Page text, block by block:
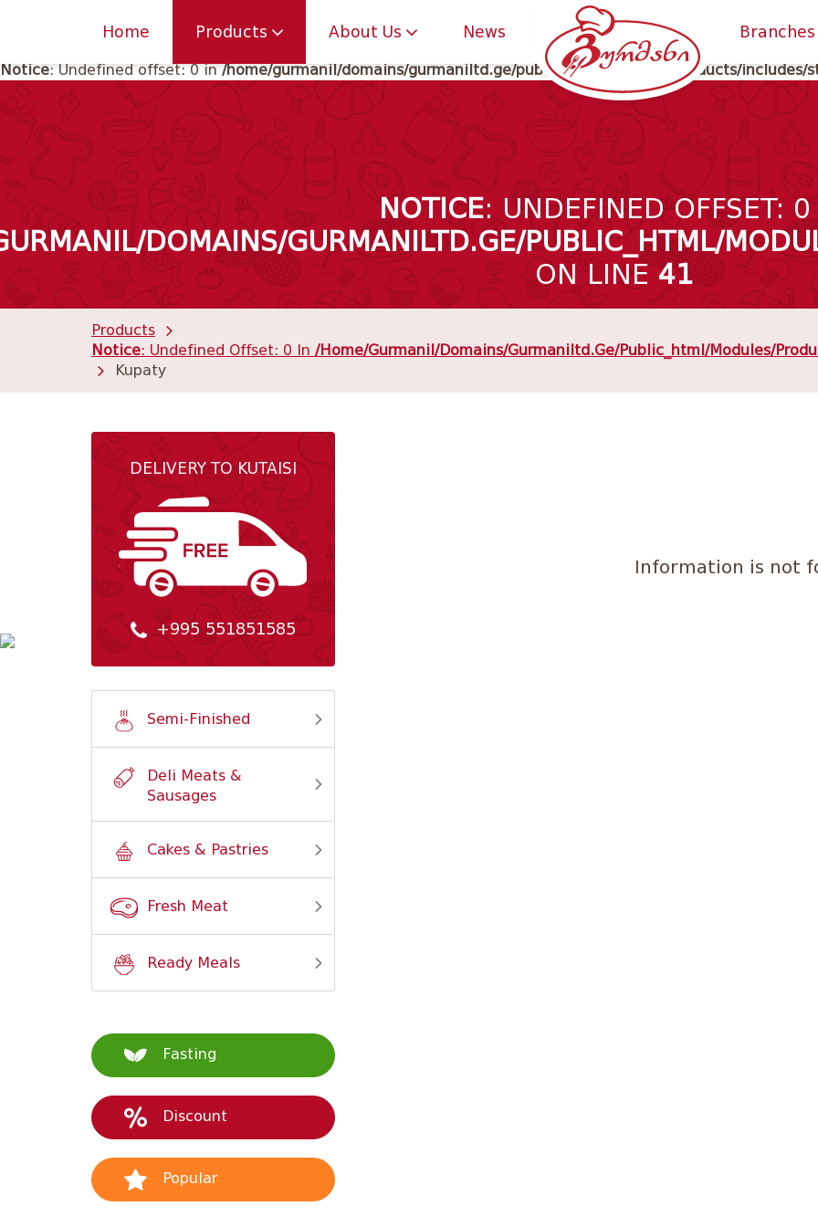
: Undefined offset: 0 in/home/gurmanil/domains/gurmaniltd.ge/public_html/classes/meta_data.phpon
Home Products About Us News Branches
Notice: Undefined offset: 0 in/home/gurmanil/domains/gurmaniltd.ge/public_html/modules/products/includes/
NOTICE: UNDEFINED OFFSET: 0
DOMAINS/GURMANILTD.GE/PUBLIC_HTML/
ON LINE 41
Products
Notice: Undefined Offset: 0 In /home/gurmanil/domains/gurmaniltd.ge/public_html/modules/
Kupaty
DELIVERY TO KUTAISI
+995 551851585
Semi-Finished
Deli Meats &
Sausages
Cakes & Pastries
Fresh Meat
Ready Meals
Fasting
Discount
Popular
Information is not